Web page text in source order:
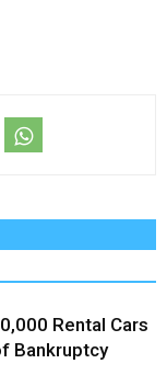
Rental Cars
Bankruptcy